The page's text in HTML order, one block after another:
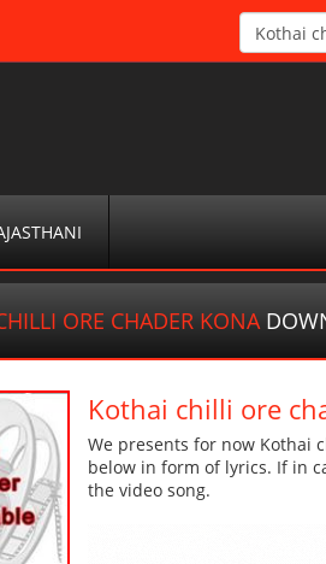
ORE CHADER KONA
Kothai chilli ore
We presents for now Kothai
below in form of lyrics. If in
the video song.